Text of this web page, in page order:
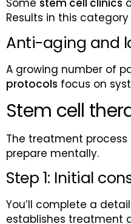
Some stem cell clinics
Results in this
Anti-aging and
A growing number of
protocols focus on
Stem cell
The treatment
prepare mentally.
Step 1: Initial
You’ll complete a
establishes treatment